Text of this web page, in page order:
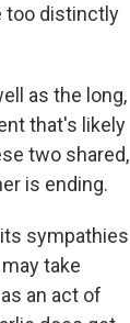
too distinctly
as the long,
that's likely
two shared,
is ending.
sympathies
take
an act of